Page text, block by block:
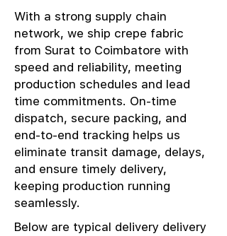
With a strong supply chain
network, we ship crepe fabric
from Surat to Coimbatore with
speed and reliability, meeting
production schedules and lead
time commitments. On-time
dispatch, secure packing, and
end-to-end tracking helps us
eliminate transit damage, delays,
and ensure timely delivery,
keeping production running
seamlessly.
Below are typical delivery delivery